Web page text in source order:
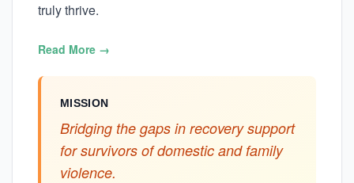
truly thrive.
Read More →
MISSION
Bridging the gaps in recovery support
for survivors of domestic and family
violence.